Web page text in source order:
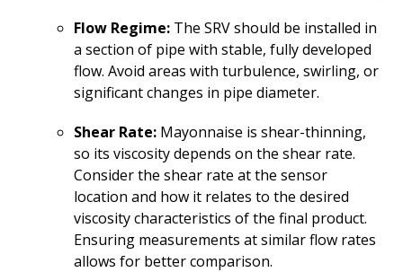
Flow Regime: The SRV should be installed in
a section of pipe with stable, fully developed
flow. Avoid areas with turbulence, swirling, or
significant changes in pipe diameter.
Shear Rate: Mayonnaise is shear-thinning,
so its viscosity depends on the shear rate.
Consider the shear rate at the sensor
location and how it relates to the desired
viscosity characteristics of the final product.
Ensuring measurements at similar flow rates
allows for better comparison.